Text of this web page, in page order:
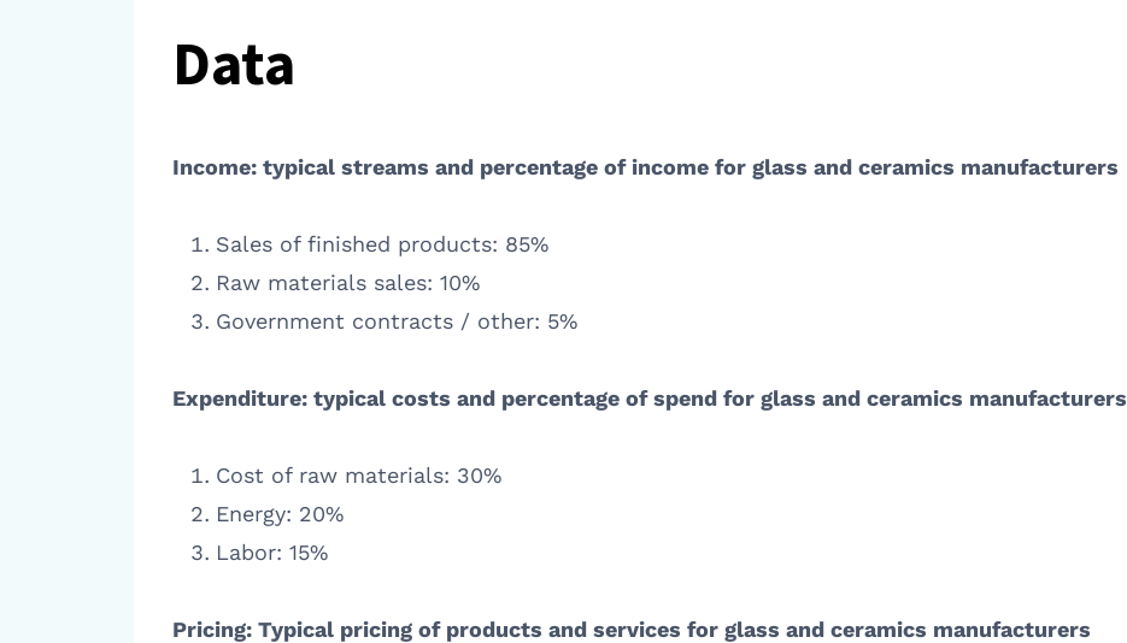
Data
Income: typical streams and percentage of income for glass and ceramics manufacturers
Sales of finished products: 85%
Raw materials sales: 10%
Government contracts / other: 5%
Expenditure: typical costs and percentage of spend for glass and ceramics manufacturers
Cost of raw materials: 30%
Energy: 20%
Labor: 15%
Pricing: Typical pricing of products and services for glass and ceramics manufacturers